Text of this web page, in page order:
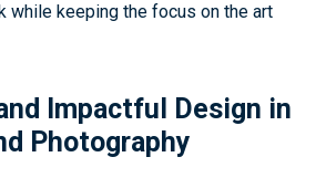
while keeping the focus on the art
Impactful Design in
Photography